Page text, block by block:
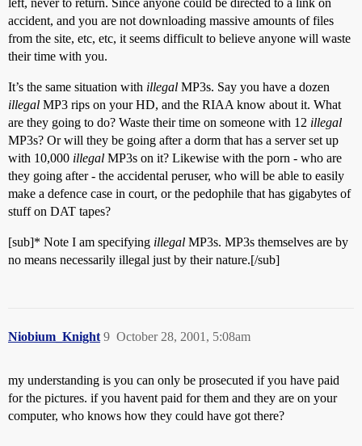
left, never to return. Since anyone could be directed to a link on
accident, and you are not downloading massive amounts of files
from the site, etc, etc, it seems difficult to believe anyone will waste
their time with you.
It’s the same situation with illegal MP3s. Say you have a dozen
illegal MP3 rips on your HD, and the RIAA know about it. What
are they going to do? Waste their time on someone with 12 illegal
MP3s? Or will they be going after a dorm that has a server set up
with 10,000 illegal MP3s on it? Likewise with the porn - who are
they going after - the accidental peruser, who will be able to easily
make a defence case in court, or the pedophile that has gigabytes of
stuff on DAT tapes?
[sub]* Note I am specifying illegal MP3s. MP3s themselves are by
no means necessarily illegal just by their nature.[/sub]
Niobium_Knight October 28, 2001, 5:08am
9
my understanding is you can only be prosecuted if you have paid
for the pictures. if you havent paid for them and they are on your
computer, who knows how they could have got there?